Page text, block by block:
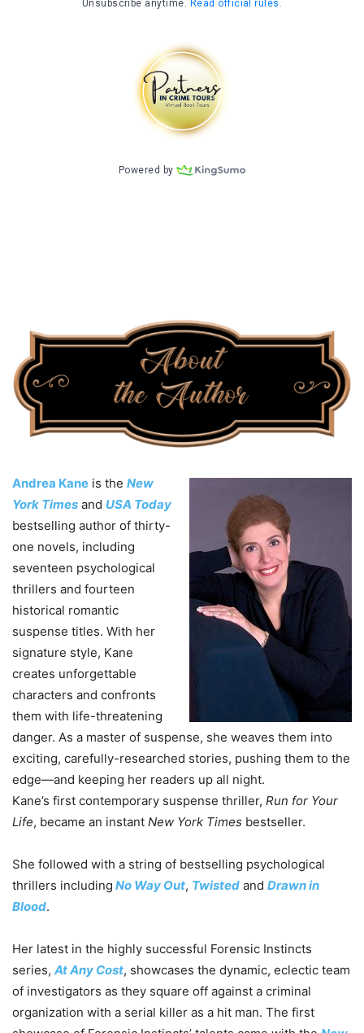
Andrea Kane is the New
York Times and USA Today
bestselling author of thirty-
one novels, including
seventeen psychological
thrillers and fourteen
historical romantic
suspense titles. With her
signature style, Kane
creates unforgettable
characters and confronts
them with life-threatening
danger. As a master of suspense, she weaves them into
exciting, carefully-researched stories, pushing them to the
edge—and keeping her readers up all night.
Kane’s first contemporary suspense thriller, Run for Your
Life, became an instant New York Times bestseller.
She followed with a string of bestselling psychological
thrillers including No Way Out, Twisted and Drawn in
Blood.
Her latest in the highly successful Forensic Instincts
series, At Any Cost, showcases the dynamic, eclectic team
of investigators as they square off against a criminal
organization with a serial killer as a hit man. The first